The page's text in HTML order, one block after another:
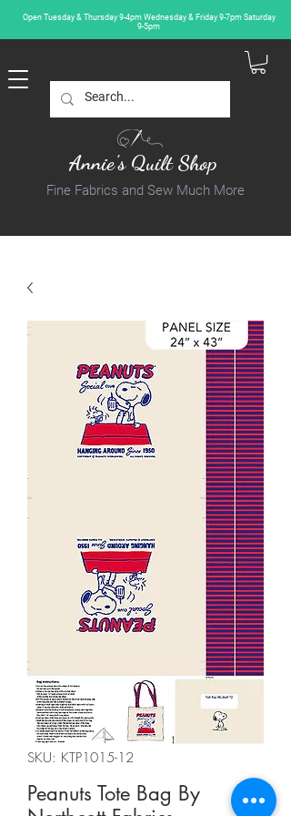
Open Tuesday & Thursday 9-4pm Wednesday & Friday 9-7pm Saturday
9-5pm
Annie's Quilt Shop
Fine Fabrics and Sew Much More
SKU: KTP1015-12
Peanuts Tote Bag By